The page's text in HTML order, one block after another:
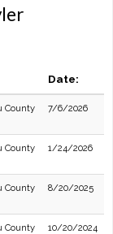
Date:
County
7/6/2026
County
1/24/2026
County
8/20/2025
County
10/20/2024